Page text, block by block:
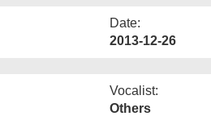
Date:
2013-12-26
Vocalist:
Others